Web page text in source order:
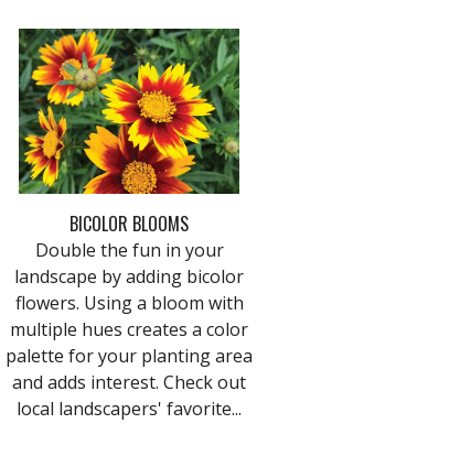
BICOLOR BLOOMS
Double the fun in your
landscape by adding bicolor
flowers. Using a bloom with
multiple hues creates a color
palette for your planting area
and adds interest. Check out
local landscapers' favorite...